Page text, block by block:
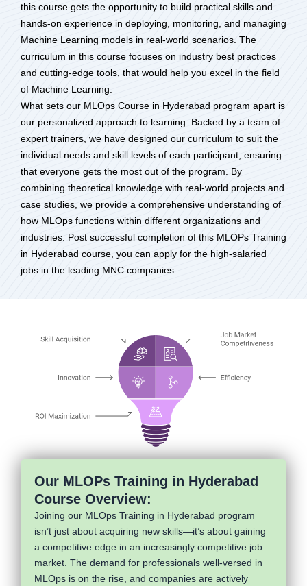
this course gets the opportunity to build practical skills and
hands-on experience in deploying, monitoring, and managing
Machine Learning models in real-world scenarios. The
curriculum in this course focuses on industry best practices
and cutting-edge tools, that would help you excel in the field
of Machine Learning.
What sets our MLOps Course in Hyderabad program apart is
our personalized approach to learning. Backed by a team of
expert trainers, we have designed our curriculum to suit the
individual needs and skill levels of each participant, ensuring
that everyone gets the most out of the program. By
combining theoretical knowledge with real-world projects and
case studies, we provide a comprehensive understanding of
how MLOps functions within different organizations and
industries. Post successful completion of this MLOPs Training
in Hyderabad course, you can apply for the high-salaried
jobs in the leading MNC companies.
Our MLOPs Training in Hyderabad
Course Overview:
Joining our MLOps Training in Hyderabad program
isn’t just about acquiring new skills—it’s about gaining
a competitive edge in an increasingly competitive job
market. The demand for professionals well-versed in
MLOps is on the rise, and companies are actively